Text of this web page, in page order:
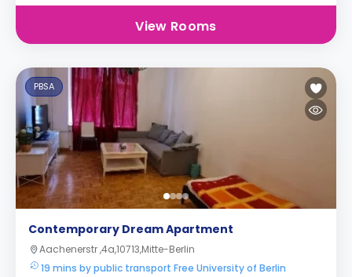
View Rooms
PBSA
Contemporary Dream Apartment
Aachenerstr ,4a,10713,Mitte-Berlin
19 mins by public transport Free University of Berlin